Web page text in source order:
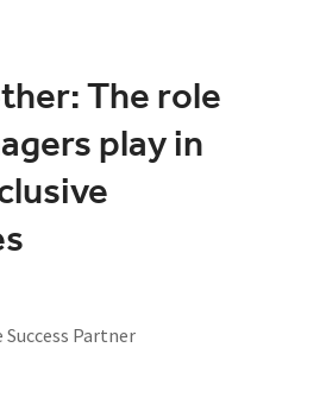
The role
play in
Partner